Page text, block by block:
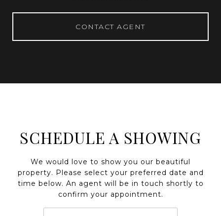
CONTACT AGENT
SCHEDULE A SHOWING
We would love to show you our beautiful
property. Please select your preferred date and
time below. An agent will be in touch shortly to
confirm your appointment.